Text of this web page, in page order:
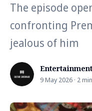
The episode
confronting
jealous of him
9 May 2026 · 2 min